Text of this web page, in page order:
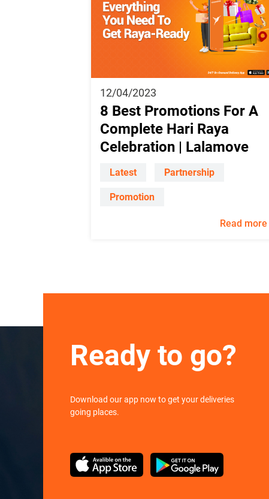
12/04/2023
8 Best Promotions For A
Complete Hari Raya
Celebration | Lalamove
Latest Partnership
Promotion
Read more
Ready to go?
Download our app now to get your deliveries
going places.